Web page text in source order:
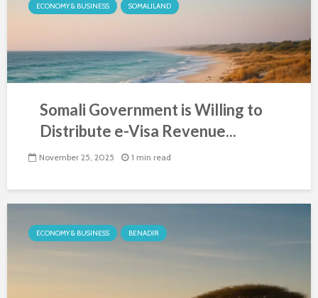
ECONOMY & BUSINESS SOMALILAND
Somali Government is Willing to
Distribute e-Visa Revenue...
November 25, 2025 1 min read
ECONOMY & BUSINESS BENADIR